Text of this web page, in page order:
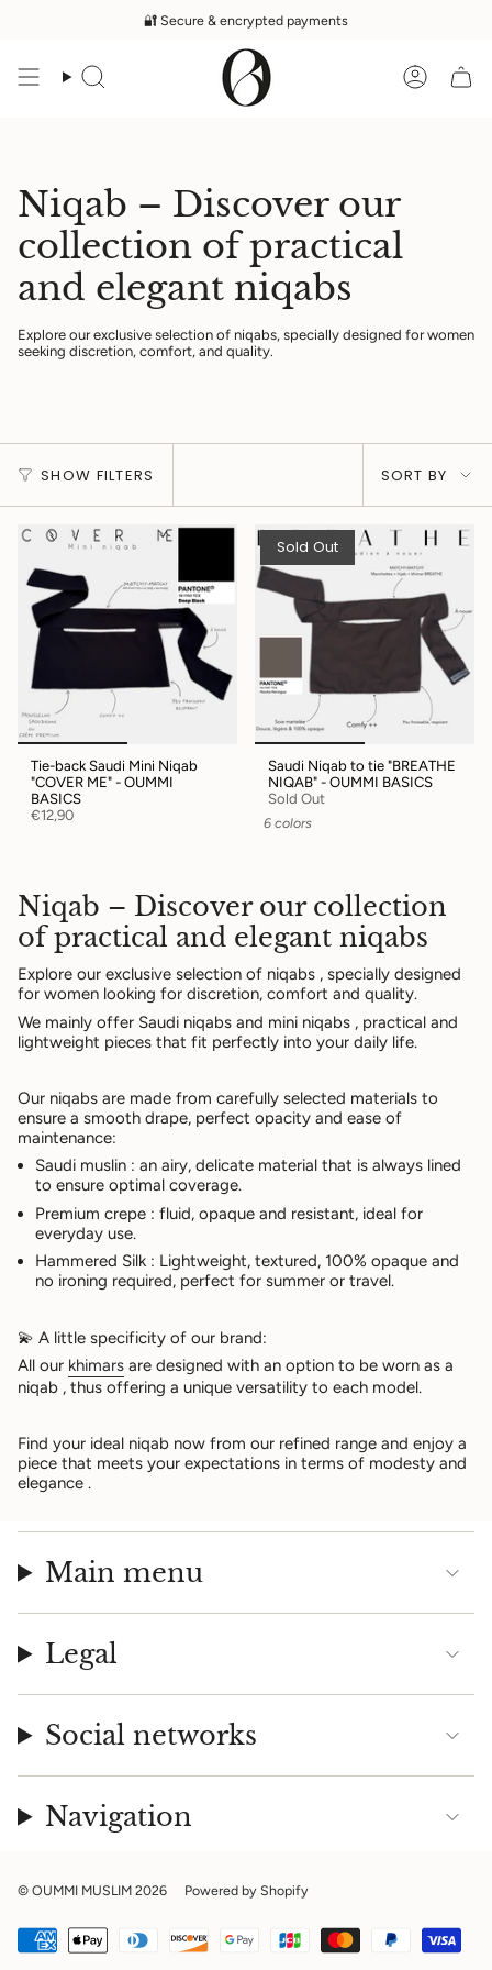
🔐 Secure & encrypted payments
Search
Niqab – Discover our
collection of practical
and elegant niqabs
Explore our exclusive selection of niqabs, specially designed for women
seeking discretion, comfort, and quality.
SHOW FILTERS
Sort
by
SORT BY
Tie-back Saudi Mini Niqab
"COVER ME" - OUMMI
BASICS
€12,90
Sold Out
Saudi Niqab to tie "BREATHE
NIQAB" - OUMMI BASICS
Sold Out
6 colors
Niqab – Discover our collection
of practical and elegant niqabs
Explore our exclusive selection of niqabs , specially designed
for women looking for discretion, comfort and quality.
We mainly offer Saudi niqabs and mini niqabs , practical and
lightweight pieces that fit perfectly into your daily life.
Our niqabs are made from carefully selected materials to
ensure a smooth drape, perfect opacity and ease of
maintenance:
Saudi muslin : an airy, delicate material that is always lined
to ensure optimal coverage.
Premium crepe : fluid, opaque and resistant, ideal for
everyday use.
Hammered Silk : Lightweight, textured, 100% opaque and
no ironing required, perfect for summer or travel.
💫 A little specificity of our brand:
All our khimars are designed with an option to be worn as a
niqab , thus offering a unique versatility to each model.
Find your ideal niqab now from our refined range and enjoy a
piece that meets your expectations in terms of modesty and
elegance .
Main menu
Legal
Social networks
Navigation
© OUMMI MUSLIM 2026 Powered by Shopify